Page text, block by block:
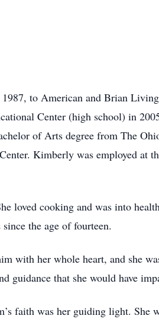
to American and Brian
Center (high school) in
of Arts degree from The
Kimberly was employed at
loved cooking and was into
the age of fourteen.
with her whole heart, and she
guidance that she would have
faith was her guiding light. She